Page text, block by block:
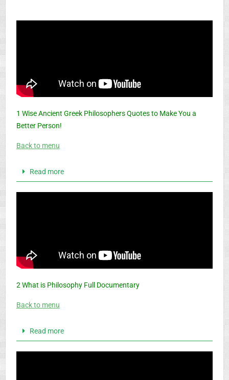
1 Wise Ancient Greek Philosophers Quotes to Make You a
Better Person!
Back to menu
Read more
2 What is Philosophy Full Documentary
Back to menu
Read more